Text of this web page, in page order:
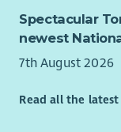
supporting
Our Diversity
At the heart of our
Spectacular
newest
7th August 2026
Read all the